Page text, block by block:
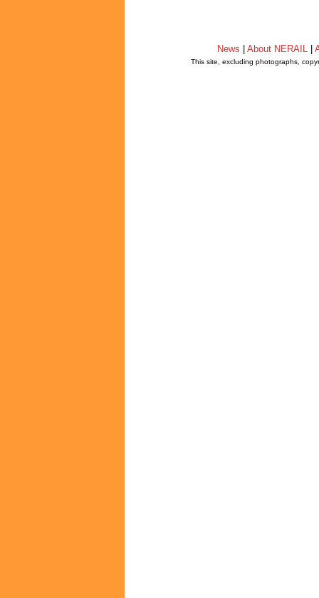
News About NERAIL
This site, excluding photographs,